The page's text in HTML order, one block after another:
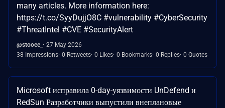
many articles. More information here:
https://t.co/SyyDujjO8C #vulnerability #CyberSecurity
#ThreatIntel #CVE #SecurityAlert
@stooee_
27 May 2026
38 Impressions 0 Retweets 0 Likes 0 Bookmarks 0 Replies 0 Quotes
Microsoft исправила 0-day-уязвимости UnDefend и
RedSun Разработчики выпустили внеплановые